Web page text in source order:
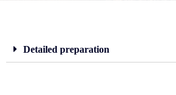
Detailed preparation